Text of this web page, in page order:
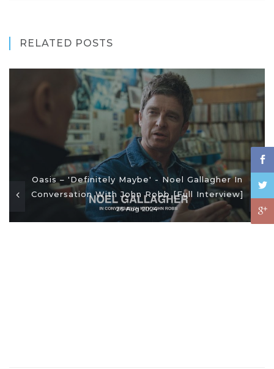
RELATED POSTS
Oasis – 'Definitely Maybe' - Noel Gallagher In
Conversation With John Robb [Full Interview]
26 Aug 2024